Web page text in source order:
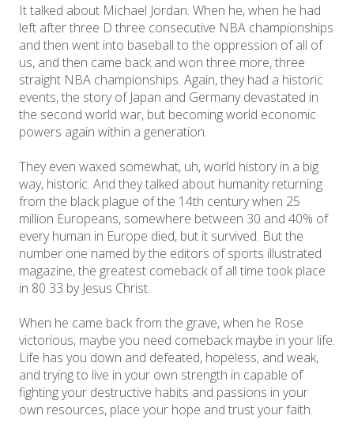
It talked about Michael Jordan. When he, when he had
left after three D three consecutive NBA championships
and then went into baseball to the oppression of all of
us, and then came back and won three more, three
straight NBA championships. Again, they had a historic
events, the story of Japan and Germany devastated in
the second world war, but becoming world economic
powers again within a generation.
They even waxed somewhat, uh, world history in a big
way, historic. And they talked about humanity returning
from the black plague of the 14th century when 25
million Europeans, somewhere between 30 and 40% of
every human in Europe died, but it survived. But the
number one named by the editors of sports illustrated
magazine, the greatest comeback of all time took place
in 80 33 by Jesus Christ.
When he came back from the grave, when he Rose
victorious, maybe you need comeback maybe in your life.
Life has you down and defeated, hopeless, and weak,
and trying to live in your own strength in capable of
fighting your destructive habits and passions in your
own resources, place your hope and trust your faith.